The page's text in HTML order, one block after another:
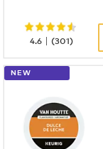
4.6| (301)
NEW